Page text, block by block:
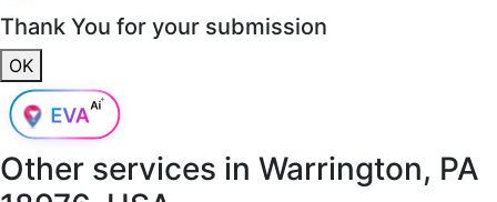
Thank You for your submission
OK
Other services in Warrington, PA